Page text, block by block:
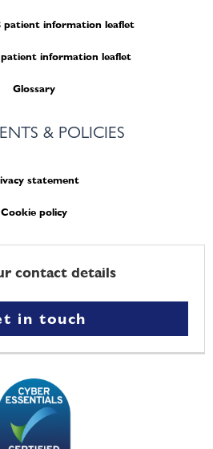
patient information leaflet
patient information leaflet
Glossary
& POLICIES
statement
Cookie policy
contact details
in touch